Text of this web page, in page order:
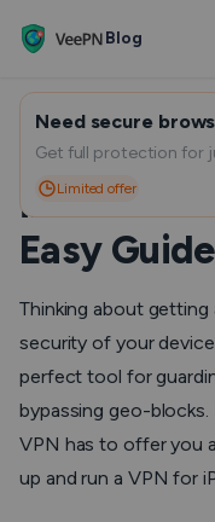
Blog
How to set
iPhone: A
Easy Guide
Thinking about
security of your
perfect tool for
bypassing geo-blocks.
VPN has to offer you
up and run a VPN for
Need secure
Get full protection for
Limited offer